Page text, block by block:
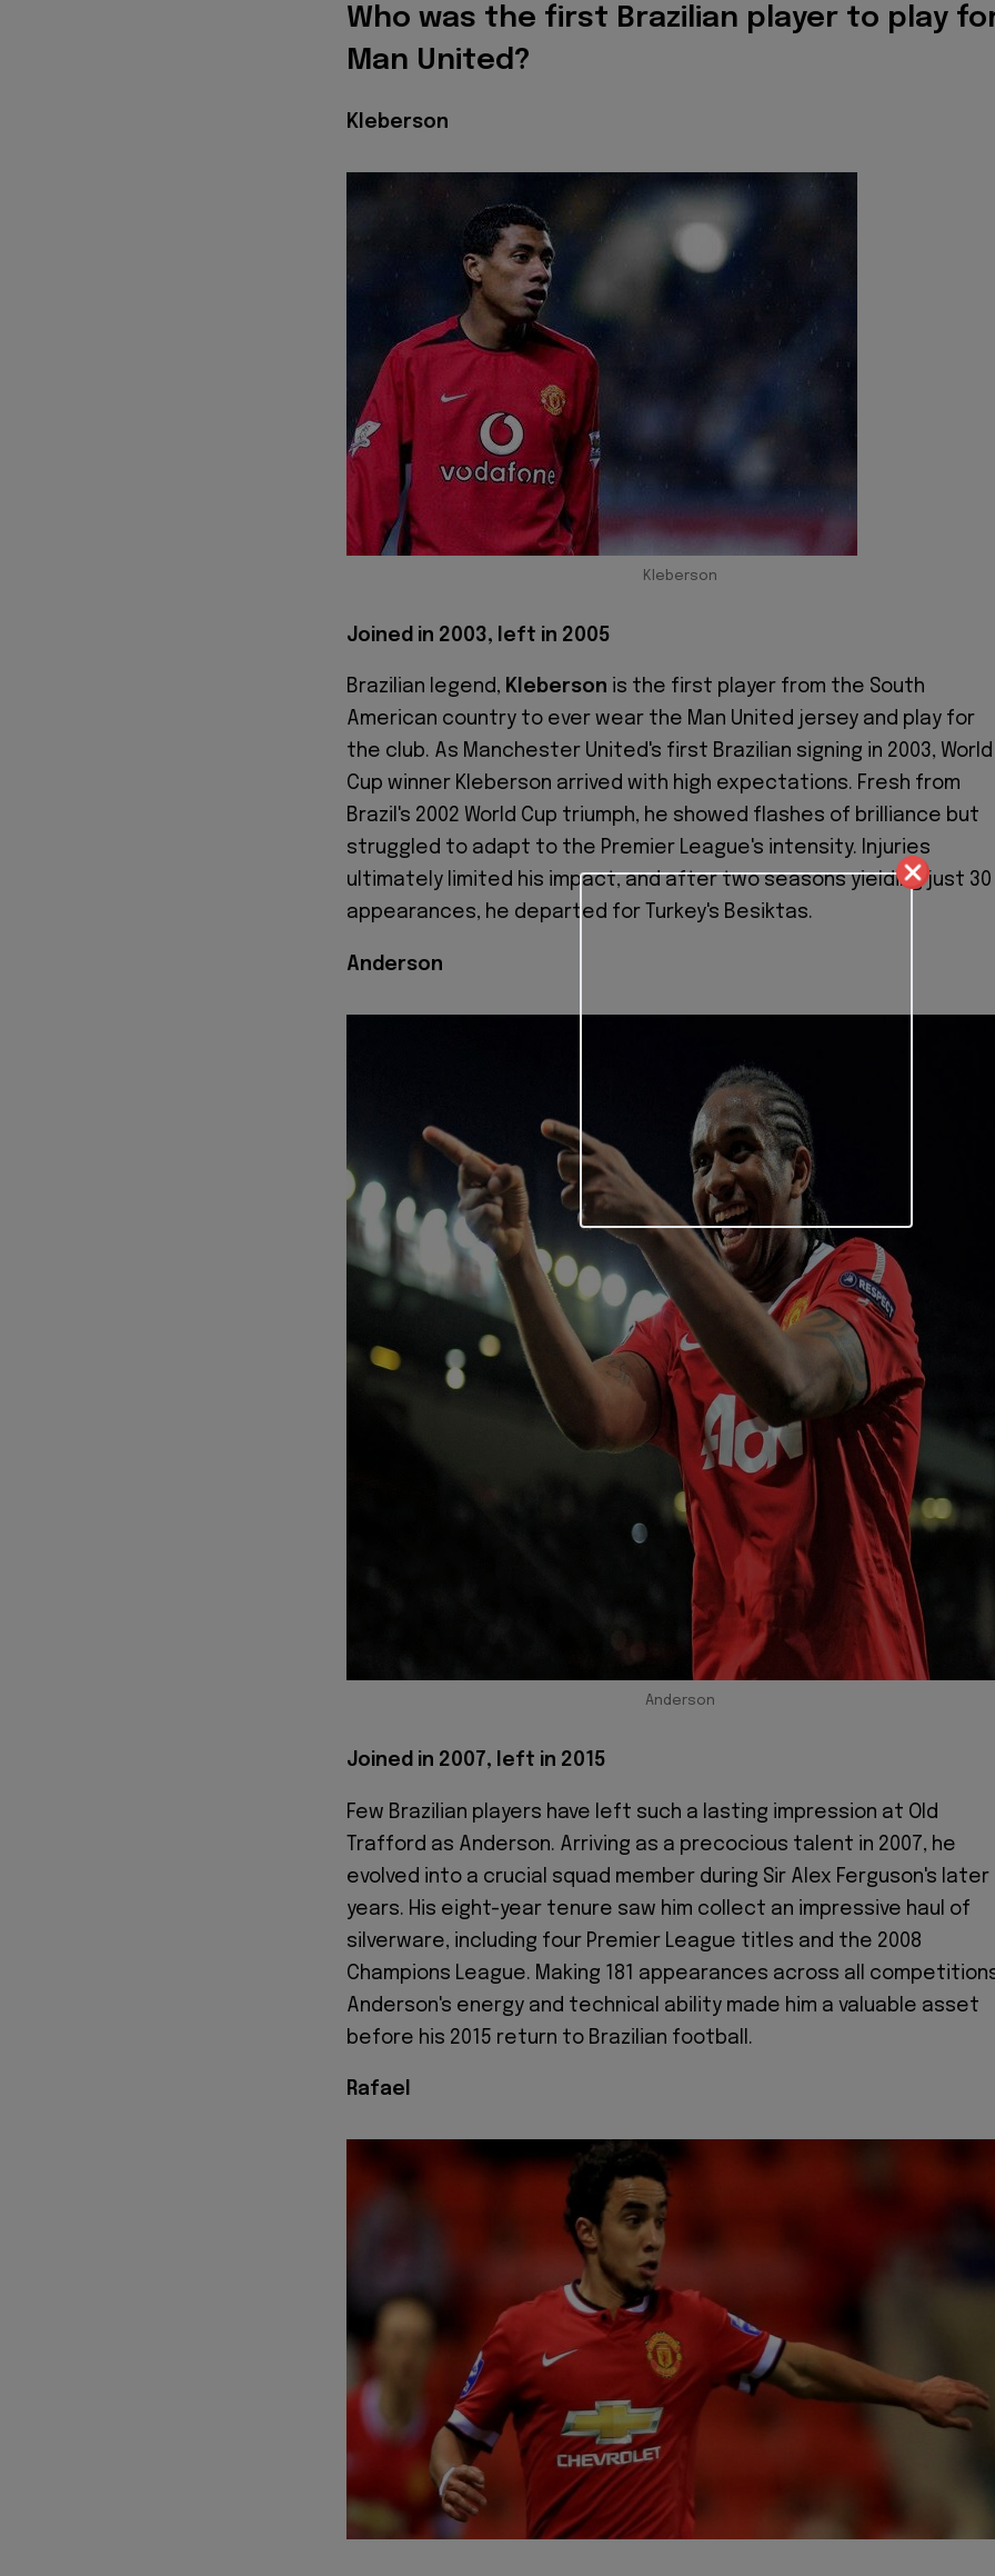
Who was the first Brazilian player to play
Man United?
Kleberson
Kleberson
Joined in 2003, left in 2005
Brazilian legend, Kleberson is the first player from the South
American country to ever wear the Man United jersey and play for
the club. As Manchester United's first Brazilian signing in 2003, World
Cup winner Kleberson arrived with high expectations. Fresh from
Brazil's 2002 World Cup triumph, he showed flashes of brilliance but
struggled to adapt to the Premier League's intensity. Injuries
ultimately limited his impact, and after two seasons yielding just 30
appearances, he departed for Turkey's Besiktas.
Anderson
Anderson
Joined in 2007, left in 2015
Few Brazilian players have left such a lasting impression at Old
Trafford as Anderson. Arriving as a precocious talent in 2007, he
evolved into a crucial squad member during Sir Alex Ferguson's later
years. His eight-year tenure saw him collect an impressive haul of
silverware, including four Premier League titles and the 2008
Champions League. Making 181 appearances across all
Anderson's energy and technical ability made him a valuable asset
before his 2015 return to Brazilian football.
Rafael